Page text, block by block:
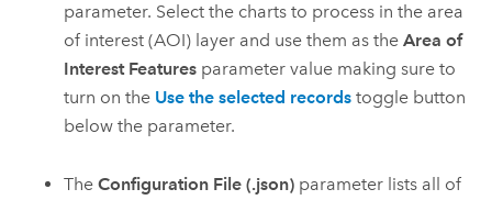
parameter. Select the charts to process in the area
of interest (AOI) layer and use them as theArea of
Interest Features parameter value making sure to
turn on the Use the selected records toggle button
below the parameter.
TheConfiguration File (.json) parameter lists all of